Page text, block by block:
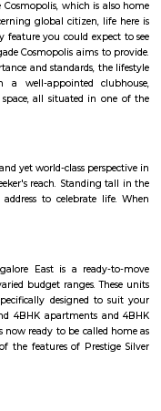
companies such as Dell,
Goodrich / UTC
and more having
around the area and
of various formats built
2 BHK semi
flats and houses for rent
of inventory which
homes. Whitefield has
half of 1990s and
and Varthur
with Karnataka
direction (Siddlaghatta in
like The Forum Value,
mall, VR bangalore Mall
number of residential flats
Sciences and
offered by BMTC. A